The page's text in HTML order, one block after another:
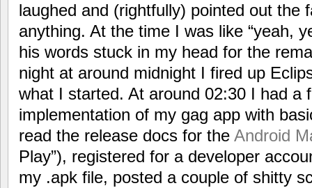
laughed and (rightfully) pointed out the
anything. At the time I was like “yeah,
his words stuck in my head for the
night at around midnight I fired up
what I started. At around 02:30 I had a
implementation of my gag app with
read the release docs for the Android
Play”), registered for a developer
my .apk file, posted a couple of shitty